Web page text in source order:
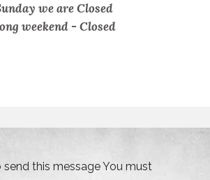
we are Closed
weekend -Closed
send this message You must